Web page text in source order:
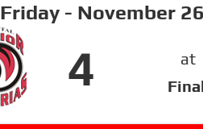
Friday - November
4
at